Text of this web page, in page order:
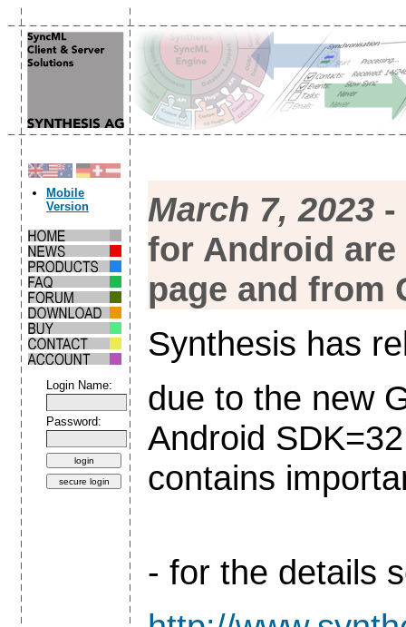
Mobile
Version
Login Name:
Password:
March 7, 2023 -
for Android
page and from
Synthesis has
due to the new
Android
contains
- for the details